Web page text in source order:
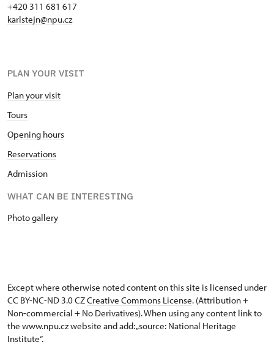
+420 311 681 617
karlstejn@npu.cz
PLAN YOUR VISIT
Plan your visit
Tours
Opening hours
Reservations
Admission
WHAT CAN BE INTERESTING
Photo gallery
Except where otherwise noted content on this site is licensed under
CC BY-NC-ND 3.0 CZCreative Commons License. (Attribution +
Non-commercial + No Derivatives). When using any content link to
the www.npu.cz website and add: „source: National Heritage
Institute“.